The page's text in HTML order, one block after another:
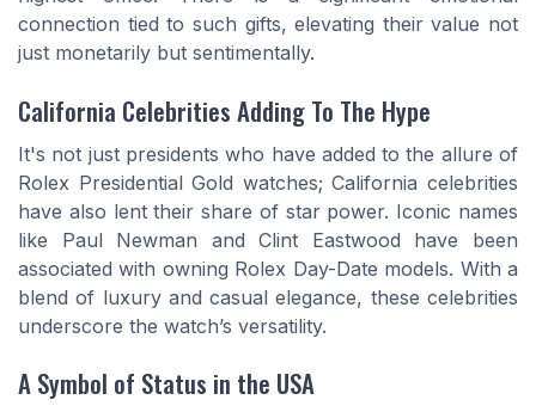
connection tied to such gifts, elevating their value not
just monetarily but sentimentally.
California Celebrities Adding To The Hype
It's not just presidents who have added to the allure of
Rolex Presidential Gold watches; California celebrities
have also lent their share of star power. Iconic names
like Paul Newman and Clint Eastwood have been
associated with owning Rolex Day-Date models. With a
blend of luxury and casual elegance, these celebrities
underscore the watch’s versatility.
A Symbol of Status in the USA